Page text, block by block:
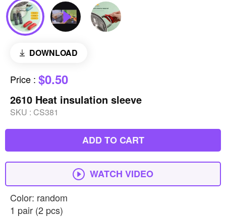
DOWNLOAD
Price : $0.50
2610 Heat insulation sleeve
SKU : CS381
ADD TO CART
WATCH VIDEO
Color: random
1 pair (2 pcs)